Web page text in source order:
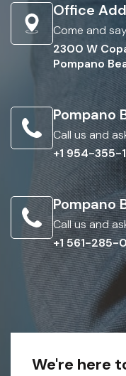
Office
Come and
2300 W
Pompano
Pompano
Call us and
+1 954-355-
Pompano
Call us and
+1 561-285-
We're here